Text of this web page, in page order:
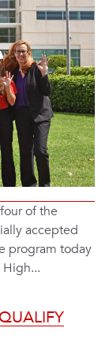
of the
accepted
program today
High...